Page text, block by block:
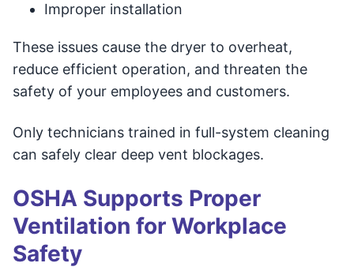
Improper installation
These issues cause the dryer to overheat,
reduce efficient operation, and threaten the
safety of your employees and customers.
Only technicians trained in full-system cleaning
can safely clear deep vent blockages.
OSHA Supports Proper
Ventilation for Workplace
Safety